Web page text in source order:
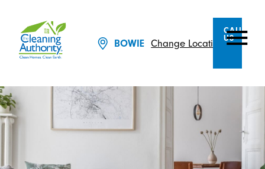
BOWIE Change Location
CALL
US